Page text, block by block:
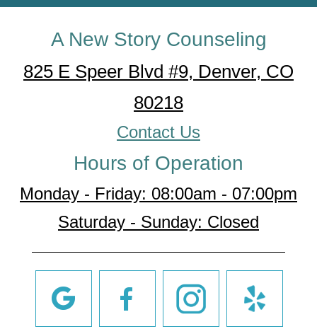
A New Story Counseling
825 E Speer Blvd #9, Denver, CO
80218
Contact Us
Hours of Operation
Monday - Friday: 08:00am - 07:00pm
Saturday - Sunday: Closed